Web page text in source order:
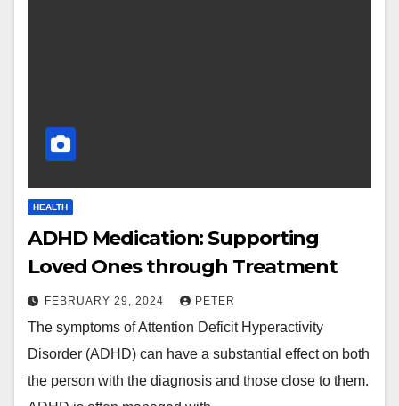
HEALTH
ADHD Medication: Supporting
Loved Ones through Treatment
FEBRUARY 29, 2024 PETER
The symptoms of Attention Deficit Hyperactivity
Disorder (ADHD) can have a substantial effect on both
the person with the diagnosis and those close to them.